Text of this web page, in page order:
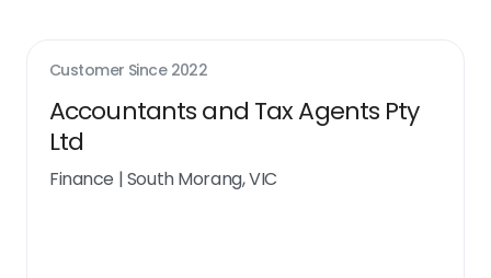
Customer Since 2022
Accountants and Tax Agents Pty
Ltd
Finance |South Morang, VIC